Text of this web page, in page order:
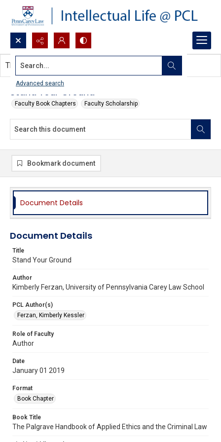
Search...
Advanced search
Stand Your Ground
Faculty Book Chapters Faculty Scholarship
This document contains no images.
Bookmark document
Document Details
Document Details
Title
Stand Your Ground
Author
Kimberly Ferzan, University of Pennsylvania Carey Law School
PCL Author(s)
Ferzan, Kimberly Kessler
Role of Faculty
Author
Date
January 01 2019
Format
Book Chapter
Book Title
The Palgrave Handbook of Applied Ethics and the Criminal Law